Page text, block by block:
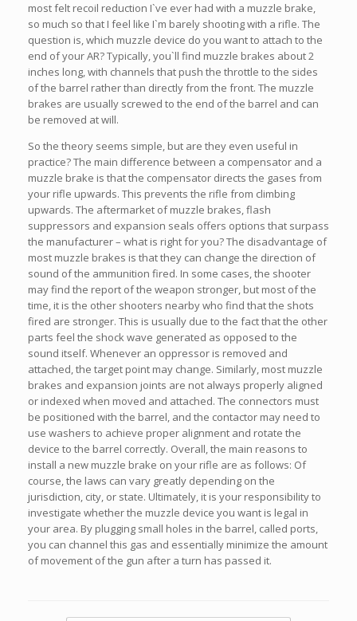
most felt recoil reduction I`ve ever had with a muzzle brake,
so much so that I feel like I`m barely shooting with a rifle. The
question is, which muzzle device do you want to attach to the
end of your AR? Typically, you`ll find muzzle brakes about 2
inches long, with channels that push the throttle to the sides
of the barrel rather than directly from the front. The muzzle
brakes are usually screwed to the end of the barrel and can
be removed at will.
So the theory seems simple, but are they even useful in
practice? The main difference between a compensator and a
muzzle brake is that the compensator directs the gases from
your rifle upwards. This prevents the rifle from climbing
upwards. The aftermarket of muzzle brakes, flash
suppressors and expansion seals offers options that surpass
the manufacturer – what is right for you? The disadvantage of
most muzzle brakes is that they can change the direction of
sound of the ammunition fired. In some cases, the shooter
may find the report of the weapon stronger, but most of the
time, it is the other shooters nearby who find that the shots
fired are stronger. This is usually due to the fact that the other
parts feel the shock wave generated as opposed to the
sound itself. Whenever an oppressor is removed and
attached, the target point may change. Similarly, most muzzle
brakes and expansion joints are not always properly aligned
or indexed when moved and attached. The connectors must
be positioned with the barrel, and the contactor may need to
use washers to achieve proper alignment and rotate the
device to the barrel correctly. Overall, the main reasons to
install a new muzzle brake on your rifle are as follows: Of
course, the laws can vary greatly depending on the
jurisdiction, city, or state. Ultimately, it is your responsibility to
investigate whether the muzzle device you want is legal in
your area. By plugging small holes in the barrel, called ports,
you can channel this gas and essentially minimize the amount
of movement of the gun after a turn has passed it.